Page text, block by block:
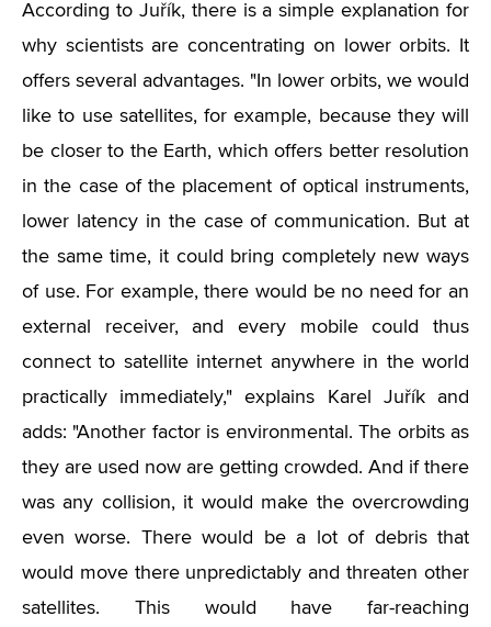
According to Juřík, there is a simple explanation for
why scientists are concentrating on lower orbits. It
offers several advantages. "In lower orbits, we would
like to use satellites, for example, because they will
be closer to the Earth, which offers better resolution
in the case of the placement of optical instruments,
lower latency in the case of communication. But at
the same time, it could bring completely new ways
of use. For example, there would be no need for an
external receiver, and every mobile could thus
connect to satellite internet anywhere in the world
practically immediately," explains Karel Juřík and
adds: "Another factor is environmental. The orbits as
they are used now are getting crowded. And if there
was any collision, it would make the overcrowding
even worse. There would be a lot of debris that
would move there unpredictably and threaten other
satellites. This would have far-reaching